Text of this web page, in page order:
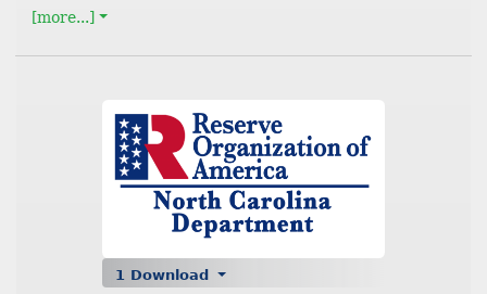
[more...]
1 Download